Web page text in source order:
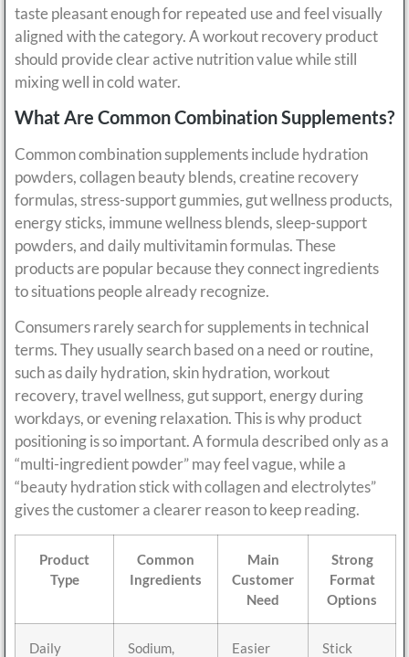
taste pleasant enough for repeated use and feel visually
aligned with the category. A workout recovery product
should provide clear active nutrition value while still
mixing well in cold water.
What Are Common Combination Supplements?
Common combination supplements include hydration
powders, collagen beauty blends, creatine recovery
formulas, stress-support gummies, gut wellness products,
energy sticks, immune wellness blends, sleep-support
powders, and daily multivitamin formulas. These
products are popular because they connect ingredients
to situations people already recognize.
Consumers rarely search for supplements in technical
terms. They usually search based on a need or routine,
such as daily hydration, skin hydration, workout
recovery, travel wellness, gut support, energy during
workdays, or evening relaxation. This is why product
positioning is so important. A formula described only as a
“multi-ingredient powder” may feel vague, while a
“beauty hydration stick with collagen and electrolytes”
gives the customer a clearer reason to keep reading.
Product
Type
Common
Ingredients
Main
Customer
Need
Strong
Format
Options
Daily
Sodium,
Easier
Stick